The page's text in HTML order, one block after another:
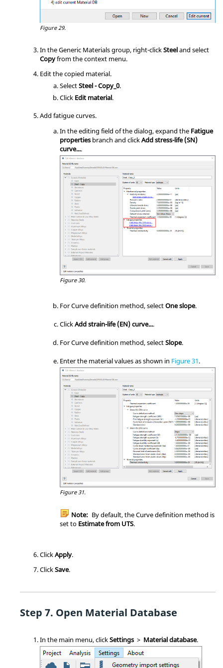
Figure 29.
In the Generic Materials group, right-clickSteeland select
Copyfrom thecontext menu.
Edit the copied material.
SelectSteel - Copy_0.
Click Edit material.
Add fatigue curves.
In the editing field of the dialog, expand the Fatigue
propertiesbranch and clickAdd stress-life (SN)
curve....
Figure 30.
For Curve definition method, selectOne slope.
ClickAdd strain-life (EN) curve....
For Curve definition method, selectSlope.
Enter the material values as shown in Figure 31.
Figure 31.
Note: By default, the Curve definition method is
set to Estimate from UTS.
ClickApply.
ClickSave.
Open Material Database
In the main menu, clickSettings > Material database.